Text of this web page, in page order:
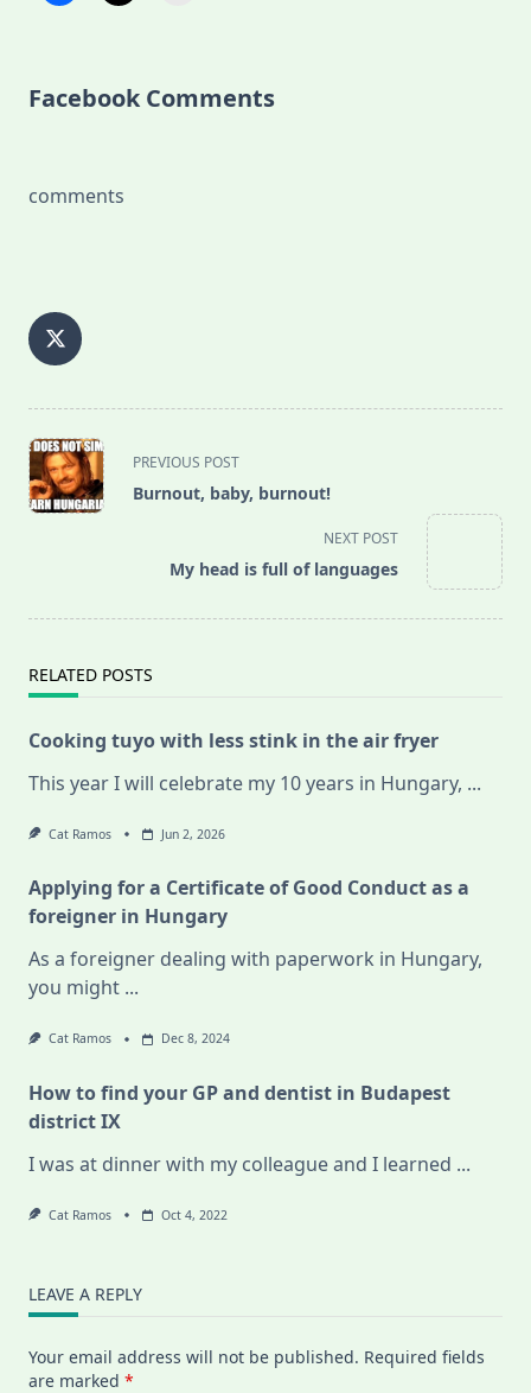
Facebook Comments
comments
<span
class="nav-
subtitle
PREVIOUS POST
Burnout, baby, burnout!
NEXT POST
My head is full of languages
RELATED POSTS
Cooking tuyo with less stink in the air fryer
This year I will celebrate my 10 years in Hungary, ...
Cat Ramos Jun 2, 2026
Applying for a Certificate of Good Conduct as a
foreigner in Hungary
As a foreigner dealing with paperwork in Hungary,
you might ...
Cat Ramos Dec 8, 2024
How to find your GP and dentist in Budapest
district IX
I was at dinner with my colleague and I learned ...
Cat Ramos Oct 4, 2022
LEAVE A REPLY
Your email address will not be published. Required fields
are marked *